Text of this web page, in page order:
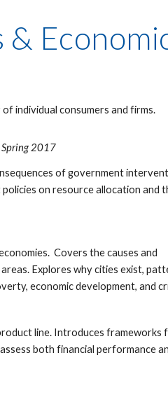
individual consumers and firms.
2017
of government
on resource allocation and
Covers the causes and
Explores why cities exist,
economic development, and
line. Introduces frameworks
both financial performance